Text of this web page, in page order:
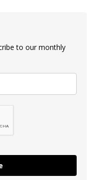
to our monthly